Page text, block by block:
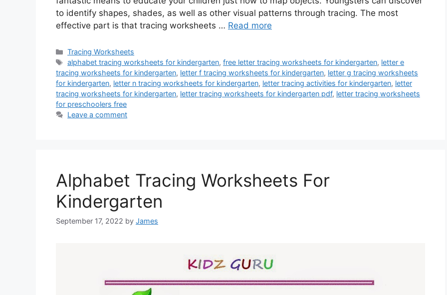
to identify shapes, shades, as well as other visual patterns through tracing. The most
effective part is that tracing worksheets … Read more
Categories
Tracing Worksheets
Tags
alphabet tracing worksheets for kindergarten,free letter tracing worksheets for kindergarten, letter e
tracing worksheets for kindergarten, letter f tracing worksheets for kindergarten, letter g tracing worksheets
for kindergarten, letter n tracing worksheets for kindergarten, letter tracing activities for kindergarten, letter
tracing worksheets for kindergarten, letter tracing worksheets for kindergarten pdf, letter tracing worksheets
for preschoolers free
Leave a comment
Alphabet Tracing Worksheets For
Kindergarten
September 17, 2022 by James